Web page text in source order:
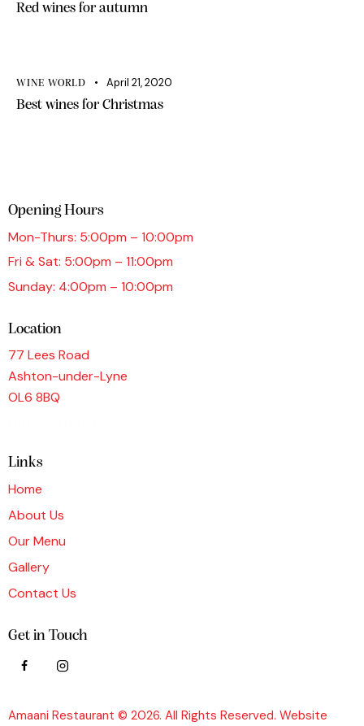
Red wines for autumn
WINE WORLD April 21, 2020
Best wines for Christmas
Opening Hours
Mon-Thurs: 5:00pm – 10:00pm
Fri & Sat: 5:00pm – 11:00pm
Sunday: 4:00pm – 10:00pm
Location
77 Lees Road
Ashton-under-Lyne
OL6 8BQ
Links
Home
About Us
Our Menu
Gallery
Contact Us
Get in Touch
Amaani Restaurant © 2026. All Rights Reserved. Website